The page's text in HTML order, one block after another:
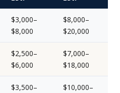
$3,000–
$8,000
$8,000–
$20,000
$2,500–
$6,000
$7,000–
$18,000
$3,500–
$10,000–